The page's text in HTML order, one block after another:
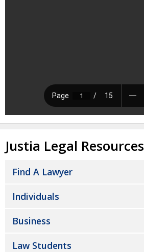
Justia Legal Resources
Find A Lawyer
Individuals
Business
Law Students